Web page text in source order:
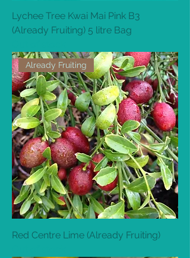
Lychee Tree Kwai Mai Pink B3
(Already Fruiting) 5 litre Bag
Already Fruiting
Red Centre Lime (Already Fruiting)